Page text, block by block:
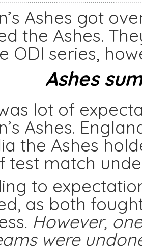
Ashes got
the Ashes.
ODI series,
lot of
Ashes.
the Ashes
test match
to
as both
However,
were